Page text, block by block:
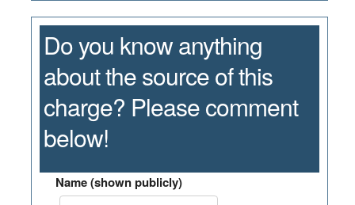
Do you know anything
about the source of this
charge? Please comment
below!
Name (shown publicly)